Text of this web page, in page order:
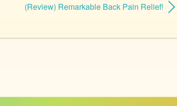
(Review) Remarkable Back Pain Relief!